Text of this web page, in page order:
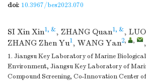
doi: 10.3967/bes2023.070
SI Xin Xin1, &, ZHANG Quan1, &,
ZHANG Zhen Yu1, WANG Yan2, , ,
1. Jiangsu Key Laboratory of Marine
Environment, Jiangsu Key Laboratory of
Compound Screening, Co-Innovation Center